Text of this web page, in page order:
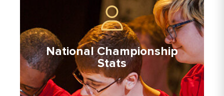
National Championship
Stats